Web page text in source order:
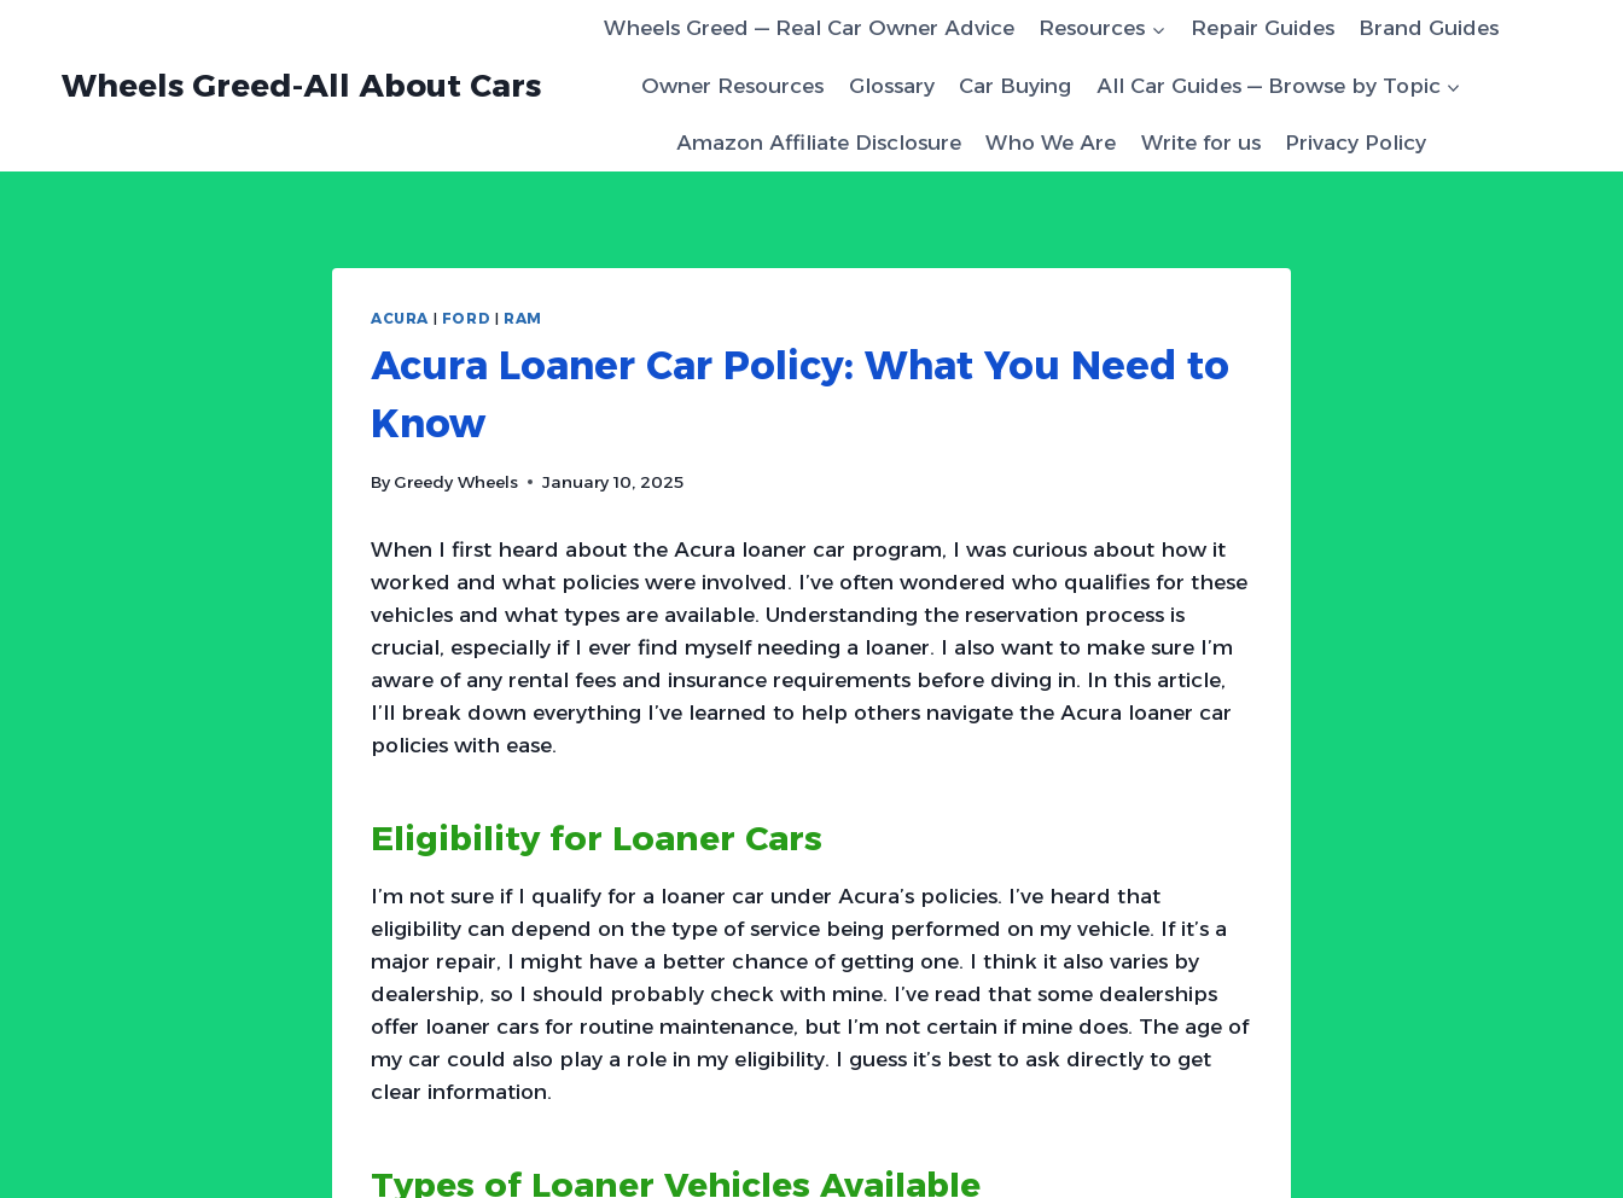
contentWheels Greed-All About Cars
Wheels Greed — Real Car Owner Advice Resources Repair Guides Brand Guides
Owner Resources Glossary Car Buying All Car Guides — Browse by Topic
Amazon Affiliate Disclosure Who We Are Write for us Privacy Policy
ACURA| FORD | RAM
Acura Loaner Car Policy: What You Need to
Know
By Greedy Wheels January 10, 2025
When I first heard about the Acura loaner car program, I was curious about how it
worked and what policies were involved. I’ve often wondered who qualifies for these
vehicles and what types are available. Understanding the reservation process is
crucial, especially if I ever find myself needing a loaner. I also want to make sure I’m
aware of any rental fees and insurance requirements before diving in. In this article,
I’ll break down everything I’ve learned to help others navigate the Acura loaner car
policies with ease.
Eligibility for Loaner Cars
I’m not sure if I qualify for a loaner car under Acura’s policies. I’ve heard that
eligibility can depend on the type of service being performed on my vehicle. If it’s a
major repair, I might have a better chance of getting one. I think it also varies by
dealership, so I should probably check with mine. I’ve read that some dealerships
offer loaner cars for routine maintenance, but I’m not certain if mine does. The age of
my car could also play a role in my eligibility. I guess it’s best to ask directly to get
clear information.
Types of Loaner Vehicles Available